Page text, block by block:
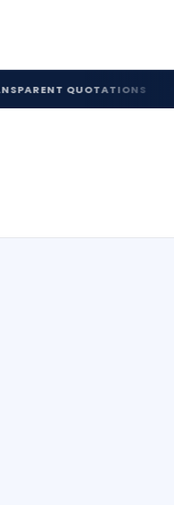
QUOTATIONS •